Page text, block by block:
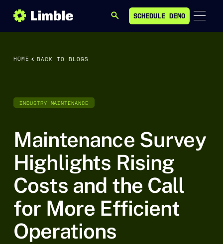
SEARCH SCHEDULE DEMO
SCHEDULE DEMO
HOME BACK TO BLOGS
INDUSTRY MAINTENANCE
Maintenance Survey
Highlights Rising
Costs and the Call
for More Efficient
Operations